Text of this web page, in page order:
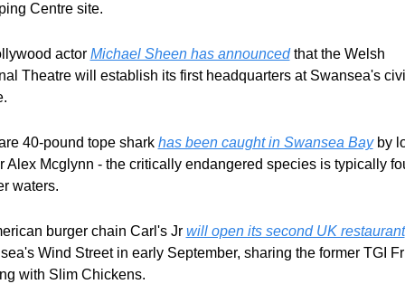
Centre site.
actor Michael Sheen has announced that the Welsh
Theatre will establish its first headquarters at Swansea's
40-pound tope shark has been caught in Swansea Bay by
Alex Mcglynn - the critically endangered species is typically
waters.
burger chain Carl's Jr will open its second UK restaurant
Wind Street in early September, sharing the former TGI
with Slim Chickens.